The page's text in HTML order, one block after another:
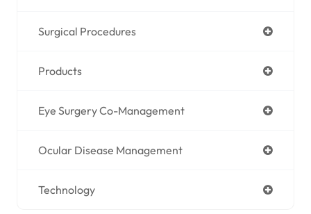
Surgical Procedures
Products
Eye Surgery Co-Management
Ocular Disease Management
Technology